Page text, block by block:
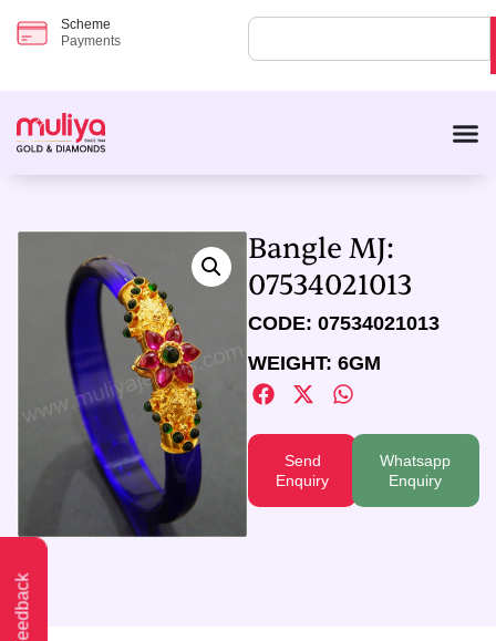
Scheme
Payments
Feedback
Bangle MJ:
07534021013
CODE: 07534021013
WEIGHT: 6GM
Send
Enquiry
Whatsapp
Enquiry